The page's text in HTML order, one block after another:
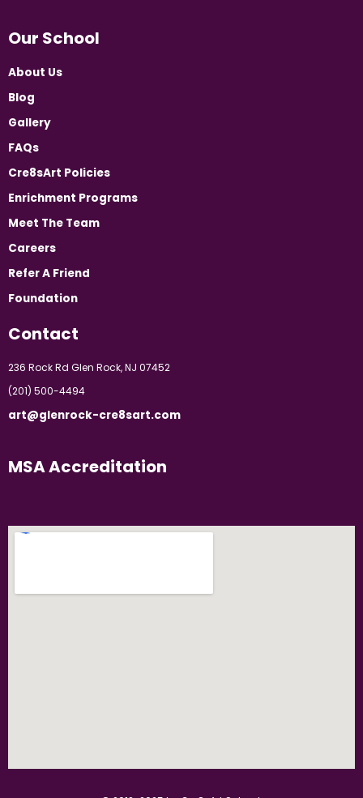
Our School
About Us
Blog
Gallery
FAQs
Cre8sArt Policies
Enrichment Programs
Meet The Team
Careers
Refer A Friend
Foundation
Contact
236 Rock Rd Glen Rock, NJ 07452
(201) 500-4494
art@glenrock-cre8sart.com
MSA Accreditation